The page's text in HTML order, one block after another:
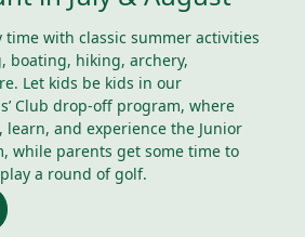
time with classic summer activities
boating, hiking, archery,
Let kids be kids in our
Club drop-off program, where
learn, and experience the Junior
while parents get some time to
a round of golf.